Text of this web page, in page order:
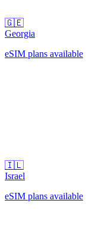
🇬🇪
Georgia
eSIM plans available
🇮🇱
Israel
eSIM plans available